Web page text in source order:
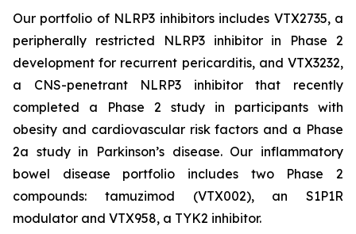
Our portfolio of NLRP3 inhibitors includes VTX2735, a
peripherally restricted NLRP3 inhibitor in Phase 2
development for recurrent pericarditis, and VTX3232,
a CNS-penetrant NLRP3 inhibitor that recently
completed a Phase 2 study in participants with
obesity and cardiovascular risk factors and a Phase
2a study in Parkinson’s disease. Our inflammatory
bowel disease portfolio includes two Phase 2
compounds: tamuzimod (VTX002), an S1P1R
modulator and VTX958, a TYK2 inhibitor.